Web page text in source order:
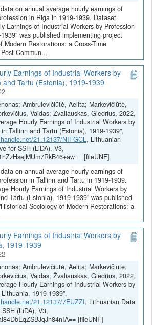
on annual average hourly earnings of
in Riga in 1919-1939. Dataset
Earnings of Industrial Workers by Profession
was published implementing project
Modern Restorations: a Cross-Time
Commun...
Earnings of Industrial Workers by
and Tartu (Estonia), 1919-1939
Ambrulevičiūtė, Aelita; Markevičiūtė,
Vaidas; Žvaliauskas, Giedrius, 2022,
Hourly Earnings of Industrial Workers by
Tallinn and Tartu (Estonia), 1919-1939",
21.12137/NIFGCL, Lithuanian
for SSH (LiDA), V3,
[fileUNF]
on annual average hourly earnings of
in Tallinn and Tartu in 1919-1939.
Hourly Earnings of Industrial Workers by
Tartu (Estonia), 1919-1939" was published
Sociology of Modern Restorations: a
Earnings of Industrial Workers by
1919-1939
Ambrulevičiūtė, Aelita; Markevičiūtė,
Vaidas; Žvaliauskas, Giedrius, 2022,
Hourly Earnings of Industrial Workers by
1919-1939",
21.12137/7EUZZI, Lithuanian Data
(LiDA), V3,
[fileUNF]